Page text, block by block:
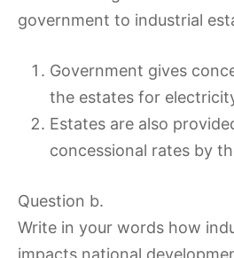
government to industrial
Government gives
the estates for
Estates are also
concessional rates by
Question b.
Write in your words how
impacts national